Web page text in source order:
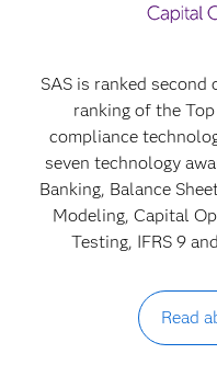
SAS is ranked
ranking of the
compliance
seven technology
Banking, Balance
Modeling, Capital
Testing, IFRS 9
Read